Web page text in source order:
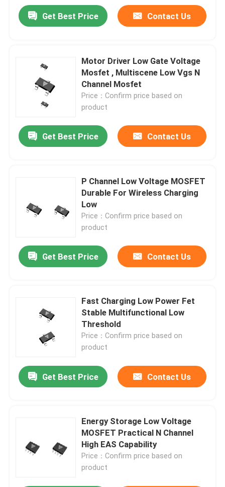
Get Best Price Contact Us
Motor Driver Low Gate Voltage
Mosfet , Multiscene Low Vgs N
Channel Mosfet
Price：Confirm price based on
product
Get Best Price Contact Us
P Channel Low Voltage MOSFET
Durable For Wireless Charging
Low
Price：Confirm price based on
product
Get Best Price Contact Us
Fast Charging Low Power Fet
Stable Multifunctional Low
Threshold
Price：Confirm price based on
product
Get Best Price Contact Us
Energy Storage Low Voltage
MOSFET Practical N Channel
High EAS Capability
Price：Confirm price based on
product